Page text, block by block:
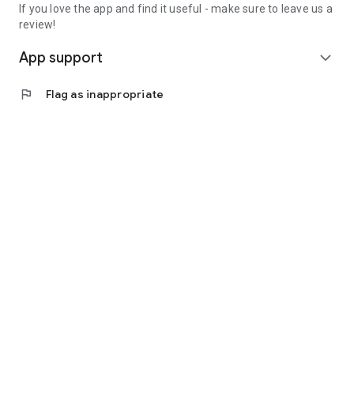
If you love the app and find it useful - make sure to leave us a
review!
App support expand_more
flag Flag as inappropriate